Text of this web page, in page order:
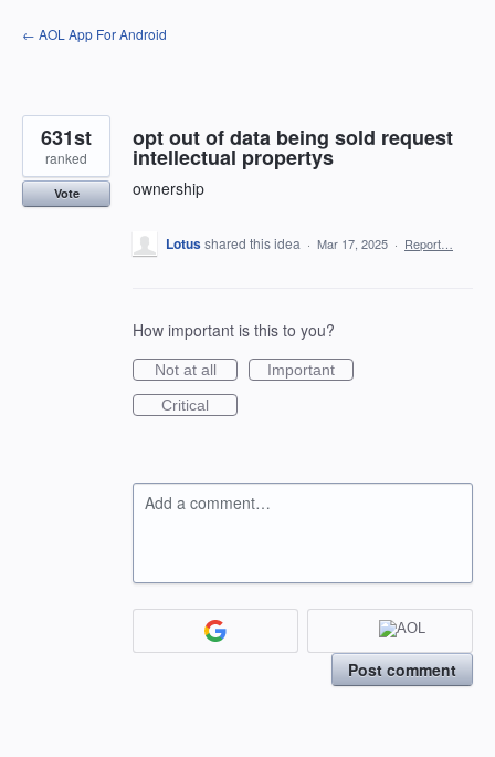
Skip
to
← AOL App For Android
opt out of data being sold request
intellectual propertys
ownership
631st
ranked
Vote
Lotusshared this idea · Mar 17, 2025 · Report…
How important is this to you?
Not at all
Important
Critical
Add a comment…
Post comment